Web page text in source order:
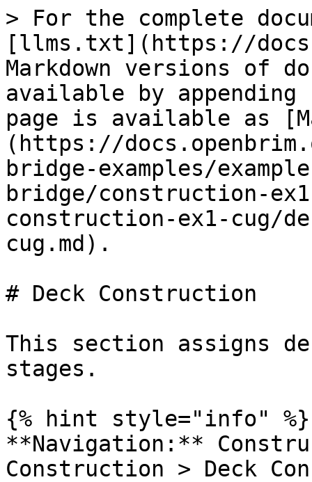
> For the complete
[llms.txt](https://
Markdown versions of
available by
page is available as
(https://
bridge-examples/
bridge/construction-
construction-ex1-cug/
cug.md).
# Deck Construction
This section assigns
stages.
{% hint style="info" %}
**Navigation:**
Construction > Deck